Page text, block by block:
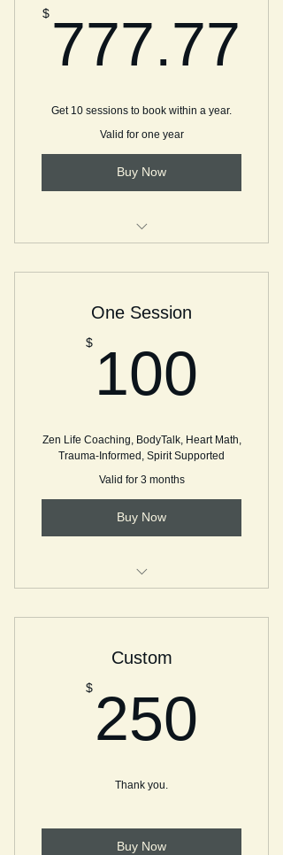
$ 777.77
Get 10 sessions to book within a year.
Valid for one year
Buy Now
One Session
$ 100
Zen Life Coaching, BodyTalk, Heart Math,
Trauma-Informed, Spirit Supported
Valid for 3 months
Buy Now
Custom
$ 250
Thank you.
Buy Now